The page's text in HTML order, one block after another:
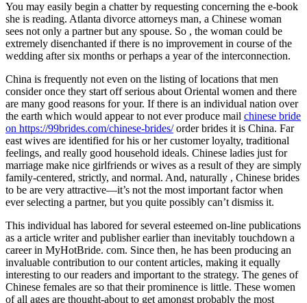
You may easily begin a chatter by requesting concerning the e-book
she is reading. Atlanta divorce attorneys man, a Chinese woman
sees not only a partner but any spouse. So , the woman could be
extremely disenchanted if there is no improvement in course of the
wedding after six months or perhaps a year of the interconnection.
China is frequently not even on the listing of locations that men
consider once they start off serious about Oriental women and there
are many good reasons for your. If there is an individual nation over
the earth which would appear to not ever produce mail chinese bride
on https://99brides.com/chinese-brides/order brides it is China. Far
east wives are identified for his or her customer loyalty, traditional
feelings, and really good household ideals. Chinese ladies just for
marriage make nice girlfriends or wives as a result of they are simply
family-centered, strictly, and normal. And, naturally , Chinese brides
to be are very attractive—it’s not the most important factor when
ever selecting a partner, but you quite possibly can’t dismiss it.
This individual has labored for several esteemed on-line publications
as a article writer and publisher earlier than inevitably touchdown a
career in MyHotBride. com. Since then, he has been producing an
invaluable contribution to our content articles, making it equally
interesting to our readers and important to the strategy. The genes of
Chinese females are so that their prominence is little. These women
of all ages are thought-about to get amongst probably the most